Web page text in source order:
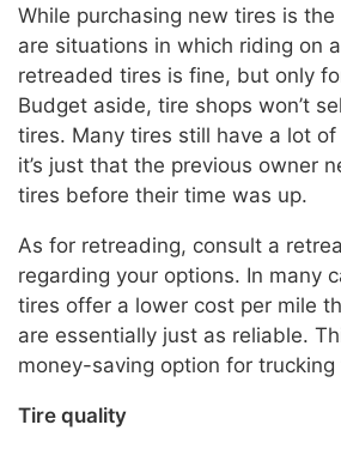
While purchasing new tires is
are situations in which riding on
retreaded tires is fine, but only
Budget aside, tire shops won’t
tires. Many tires still have a lot
it’s just that the previous owner
tires before their time was up.
As for retreading, consult a
regarding your options. In many
tires offer a lower cost per mile
are essentially just as reliable.
money-saving option for trucking
Tire quality